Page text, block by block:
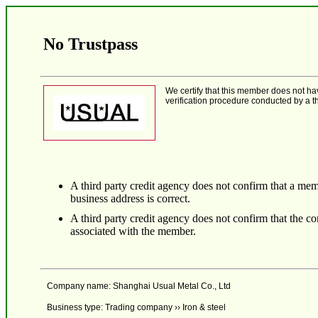
No Trustpass
We certify that this member does not
verification procedure conducted by a
A third party credit agency does not confirm that a
business address is correct.
A third party credit agency does not confirm that the
associated with the member.
Company name: Shanghai Usual Metal Co., Ltd
Business type: Trading company ›› Iron & steel